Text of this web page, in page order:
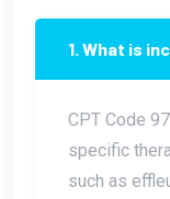
1. What is
CPT Code
specific
such as